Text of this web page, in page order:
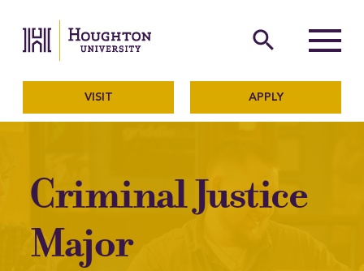
The official website of
search
Menu
VISIT APPLY
Criminal Justice
Major